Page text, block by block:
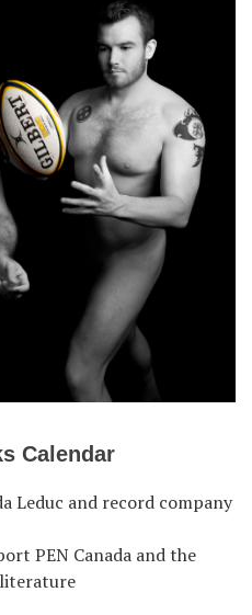
Calendar
Leduc and record company
PEN Canada and the